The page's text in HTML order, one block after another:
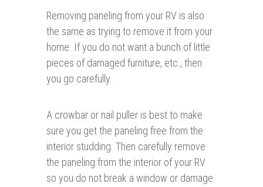
Removing paneling from your RV is also
the same as trying to remove it from your
home. If you do not want a bunch of little
pieces of damaged furniture, etc., then
you go carefully.
A crowbar or nail puller is best to make
sure you get the paneling free from the
interior studding. Then carefully remove
the paneling from the interior of your RV
so you do not break a window or damage